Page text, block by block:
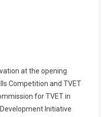
at the opening
Competition and TVET
for TVET in
Initiative